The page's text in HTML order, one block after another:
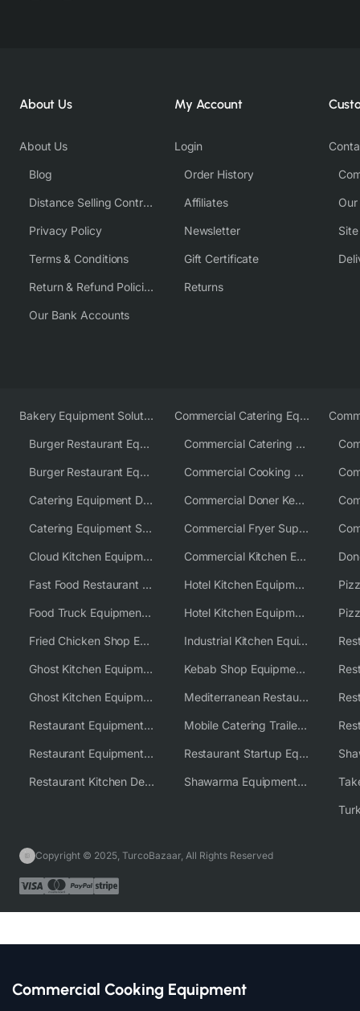
About Us
About Us
Blog
Distance Selling Contract
Privacy Policy
Terms & Conditions
Return & Refund Policies
Our Bank Accounts
My Account
Login
Order History
Affiliates
Newsletter
Gift Certificate
Returns
Bakery Equipment Solutions
Burger Restaurant Equipment
Burger Restaurant Equipment Solutions
Catering Equipment Distributor
Catering Equipment Supplier UK
Cloud Kitchen Equipment
Fast Food Restaurant Equipment Solutions
Food Truck Equipment Solutions
Fried Chicken Shop Equipment
Ghost Kitchen Equipment
Ghost Kitchen Equipment Solutions
Restaurant Equipment USA
Restaurant Equipment Wholesale Supplier Worldwide
Restaurant Kitchen Design & Setup
Commercial Catering Equipment Europe
Commercial Catering Equipment USA
Commercial Cooking Equipment Supplier
Commercial Doner Kebab Machines UK
Commercial Fryer Supplier
Commercial Kitchen Equipment Australia
Hotel Kitchen Equipment
Hotel Kitchen Equipment Solutions
Industrial Kitchen Equipment Solutions
Kebab Shop Equipment Solutions
Mediterranean Restaurant Equipment Solutions
Mobile Catering Trailer Equipment Solutions
Restaurant Startup Equipment Solutions
Shawarma Equipment Supplier
Copyright © 2025, TurcoBazaar, All Rights Reserved
Commercial Cooking Equipment